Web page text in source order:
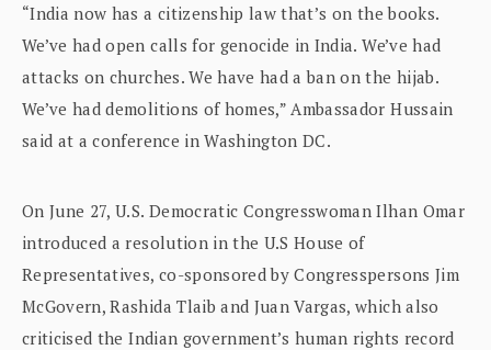
“India now has a citizenship law that’s on the books.
We’ve had open calls for genocide in India. We’ve had
attacks on churches. We have had a ban on the hijab.
We’ve had demolitions of homes,” Ambassador Hussain
said at a conference in Washington DC.
On June 27, U.S. Democratic Congresswoman Ilhan Omar
introduced a resolution in the U.S House of
Representatives, co-sponsored by Congresspersons Jim
McGovern, Rashida Tlaib and Juan Vargas, which also
criticised the Indian government’s human rights record